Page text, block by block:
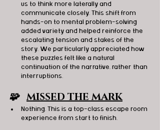
us to think more laterally and
communicate closely. This shift from
hands-on to mental problem-solving
added variety and helped reinforce the
escalating tension and stakes of the
story. We particularly appreciated how
these puzzles felt like a natural
continuation of the narrative, rather than
interruptions.
🧩 MISSED THE MARK
Nothing. This is a top-class escape room
experience from start to finish.